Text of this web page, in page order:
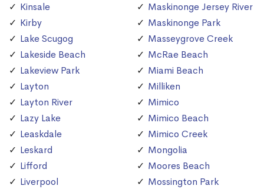
Kinsale
Kirby
Lake Scugog
Lakeside Beach
Lakeview Park
Layton
Layton River
Lazy Lake
Leaskdale
Leskard
Lifford
Liverpool
Maskinonge Jersey River
Maskinonge Park
Masseygrove Creek
McRae Beach
Miami Beach
Milliken
Mimico
Mimico Beach
Mimico Creek
Mongolia
Moores Beach
Mossington Park